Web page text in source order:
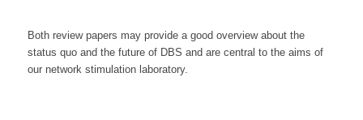
Both review papers may provide a good overview about the
status quo and the future of DBS and are central to the aims of
our network stimulation laboratory.